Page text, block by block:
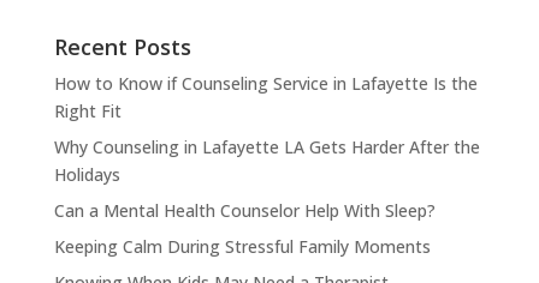
Recent Posts
How to Know if Counseling Service in Lafayette Is the
Right Fit
Why Counseling in Lafayette LA Gets Harder After the
Holidays
Can a Mental Health Counselor Help With Sleep?
Keeping Calm During Stressful Family Moments